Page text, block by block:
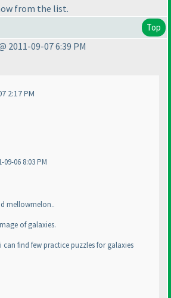
from the list.
Top
2011-09-07 6:39 PM
2:17 PM
06 8:03 PM
mellowmelon..
of galaxies.
can find few practice puzzles for galaxies